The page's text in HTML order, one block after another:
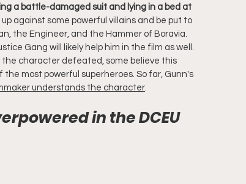
a battle-damaged suit and lying in a bed at
against some powerful villains and be put to
the Engineer, and the Hammer of Boravia.
Gang will likely help him in the film as well.
character defeated, some believe this
most powerful superheroes. So far, Gunn's
understands the character.
in the DCEU